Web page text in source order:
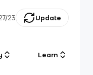
23 Update
Learn